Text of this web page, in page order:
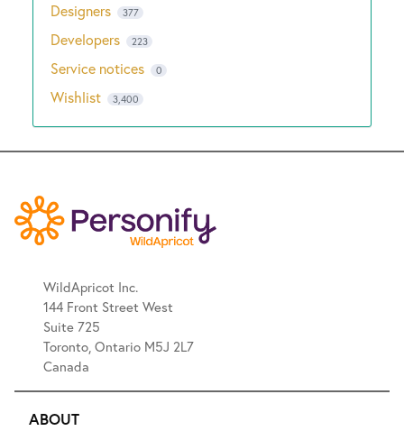
Designers 377
Developers 223
Service notices 0
Wishlist 3,400
WildApricot Inc.
144 Front Street West
Suite 725
Toronto, Ontario M5J 2L7
Canada
ABOUT